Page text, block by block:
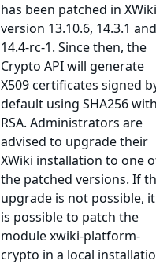
has been patched in XWiki
version 13.10.6, 14.3.1 and
14.4-rc-1. Since then, the
Crypto API will generate
X509 certificates signed
default using SHA256
RSA. Administrators are
advised to upgrade their
XWiki installation to one
the patched versions. If
upgrade is not possible, it
is possible to patch the
module xwiki-platform-
crypto in a local